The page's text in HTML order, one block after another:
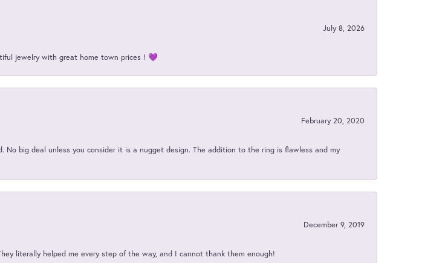
July 8, 2026
jewelry with great home town prices ! 💜
February 20, 2020
No big deal unless you consider it is a nugget design. The addition to the ring is flawless and my
December 9, 2019
literally helped me every step of the way, and I cannot thank them enough!